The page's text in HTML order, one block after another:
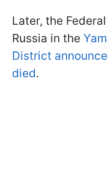
Later, the
Russia in the
District
died.